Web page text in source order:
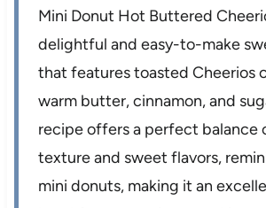
Mini Donut Hot Buttered
delightful and easy-to-make
that features toasted Cheerios
warm butter, cinnamon, and
recipe offers a perfect balance
texture and sweet flavors,
mini donuts, making it an